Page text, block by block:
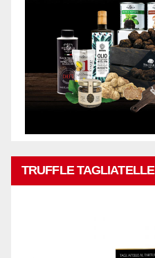
TRUFFLE TAGLIATELLE